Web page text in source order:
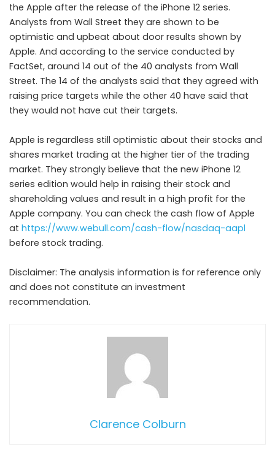
the Apple after the release of the iPhone 12 series.
Analysts from Wall Street they are shown to be
optimistic and upbeat about door results shown by
Apple. And according to the service conducted by
FactSet, around 14 out of the 40 analysts from Wall
Street. The 14 of the analysts said that they agreed with
raising price targets while the other 40 have said that
they would not have cut their targets.
Apple is regardless still optimistic about their stocks and
shares market trading at the higher tier of the trading
market. They strongly believe that the new iPhone 12
series edition would help in raising their stock and
shareholding values and result in a high profit for the
Apple company. You can check the cash flow of Apple
at https://www.webull.com/cash-flow/nasdaq-aapl
before stock trading.
Disclaimer: The analysis information is for reference only
and does not constitute an investment
recommendation.
Clarence Colburn